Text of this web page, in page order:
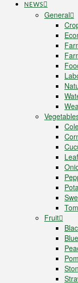
NEWS
General
Fruit